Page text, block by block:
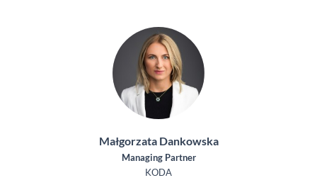
Małgorzata Dankowska
Managing Partner
KODA